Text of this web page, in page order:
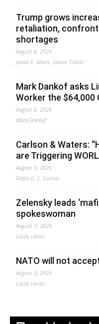
Trump grows
retaliation,
shortages
August 6, 2026
Jonas E. Alexis, Senior Editor
Mark Dankof asks
Worker the $64,000
August 6, 2026
Mark Dankof
Carlson & Waters:
are Triggering
August 5, 2026
Fabio G. C. Carisio
Zelensky leads
spokeswoman
August 5, 2026
Lucas Leiroz
NATO will not
August 5, 2026
Lucas Leiroz